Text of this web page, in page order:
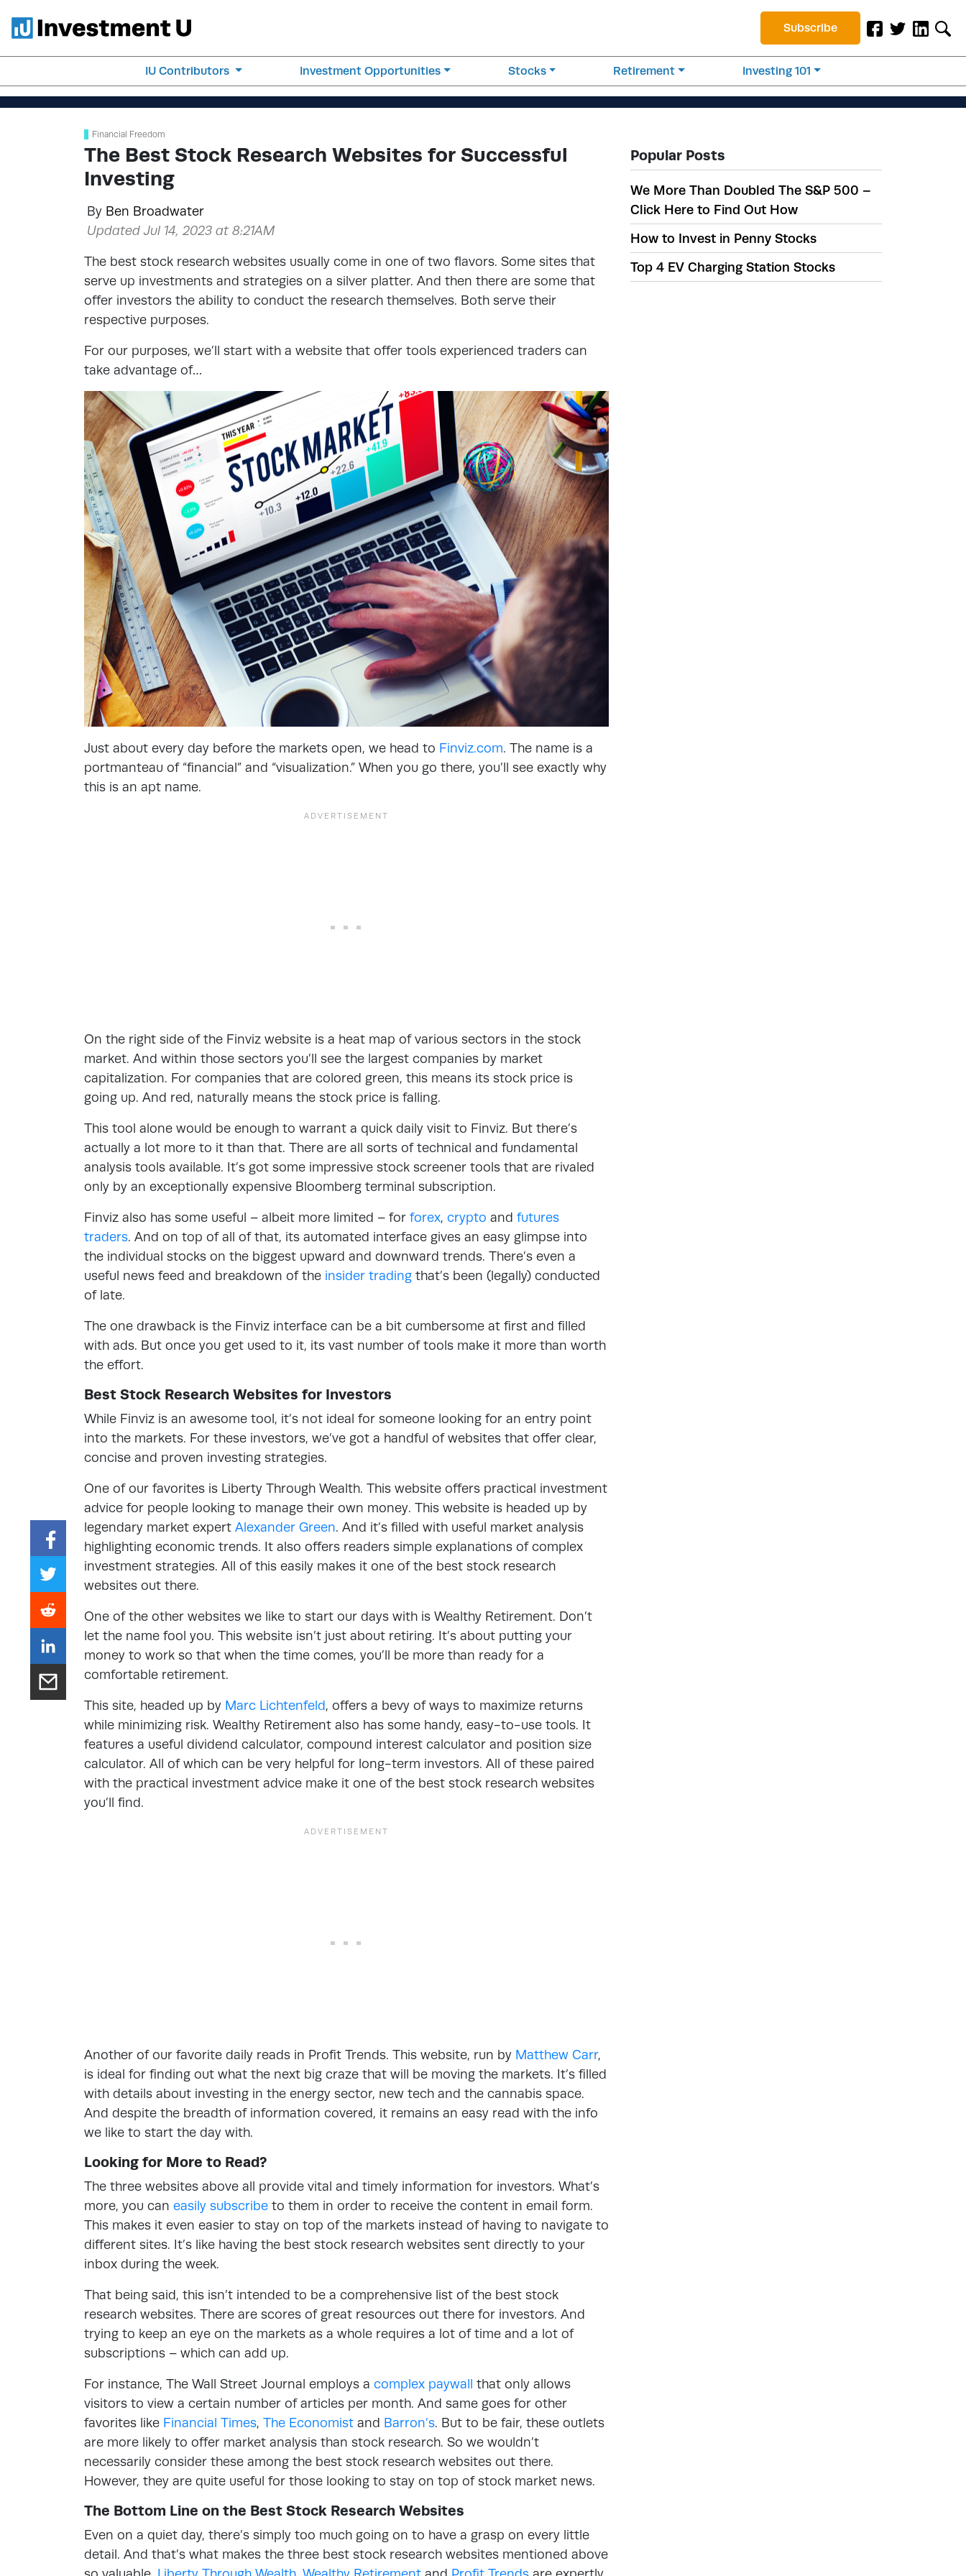
Subscribe
IU Contributors Investment Opportunities Stocks Retirement Investing 101
Financial Freedom
The Best Stock Research Websites for Successful
Investing
By Ben Broadwater
Updated Jul 14, 2023 at 8:21AM
The best stock research websites usually come in one of two flavors. Some sites that
serve up investments and strategies on a silver platter. And then there are some that
offer investors the ability to conduct the research themselves. Both serve their
respective purposes.
For our purposes, we’ll start with a website that offer tools experienced traders can
take advantage of…
Just about every day before the markets open, we head to Finviz.com. The name is a
portmanteau of “financial” and “visualization.” When you go there, you’ll see exactly why
this is an apt name.
On the right side of the Finviz website is a heat map of various sectors in the stock
market. And within those sectors you’ll see the largest companies by market
capitalization. For companies that are colored green, this means its stock price is
going up. And red, naturally means the stock price is falling.
This tool alone would be enough to warrant a quick daily visit to Finviz. But there’s
actually a lot more to it than that. There are all sorts of technical and fundamental
analysis tools available. It’s got some impressive stock screener tools that are rivaled
only by an exceptionally expensive Bloomberg terminal subscription.
Finviz also has some useful – albeit more limited – for forex, crypto and futures
traders. And on top of all of that, its automated interface gives an easy glimpse into
the individual stocks on the biggest upward and downward trends. There’s even a
useful news feed and breakdown of the insider trading that’s been (legally) conducted
of late.
The one drawback is the Finviz interface can be a bit cumbersome at first and filled
with ads. But once you get used to it, its vast number of tools make it more than worth
the effort.
Best Stock Research Websites for Investors
While Finviz is an awesome tool, it’s not ideal for someone looking for an entry point
into the markets. For these investors, we’ve got a handful of websites that offer clear,
concise and proven investing strategies.
One of our favorites is Liberty Through Wealth. This website offers practical investment
advice for people looking to manage their own money. This website is headed up by
legendary market expert Alexander Green. And it’s filled with useful market analysis
highlighting economic trends. It also offers readers simple explanations of complex
investment strategies. All of this easily makes it one of the best stock research
websites out there.
One of the other websites we like to start our days with is Wealthy Retirement. Don’t
let the name fool you. This website isn’t just about retiring. It’s about putting your
money to work so that when the time comes, you’ll be more than ready for a
comfortable retirement.
This site, headed up by Marc Lichtenfeld, offers a bevy of ways to maximize returns
while minimizing risk. Wealthy Retirement also has some handy, easy-to-use tools. It
features a useful dividend calculator, compound interest calculator and position size
calculator. All of which can be very helpful for long-term investors. All of these paired
with the practical investment advice make it one of the best stock research websites
you’ll find.
Another of our favorite daily reads in Profit Trends. This website, run by Matthew Carr,
is ideal for finding out what the next big craze that will be moving the markets. It’s filled
with details about investing in the energy sector, new tech and the cannabis space.
And despite the breadth of information covered, it remains an easy read with the info
we like to start the day with.
Looking for More to Read?
The three websites above all provide vital and timely information for investors. What’s
more, you can easily subscribe to them in order to receive the content in email form.
This makes it even easier to stay on top of the markets instead of having to navigate to
different sites. It’s like having the best stock research websites sent directly to your
inbox during the week.
That being said, this isn’t intended to be a comprehensive list of the best stock
research websites. There are scores of great resources out there for investors. And
trying to keep an eye on the markets as a whole requires a lot of time and a lot of
subscriptions – which can add up.
For instance, The Wall Street Journal employs a complex paywall that only allows
visitors to view a certain number of articles per month. And same goes for other
favorites like Financial Times, The Economist and Barron’s. But to be fair, these outlets
are more likely to offer market analysis than stock research. So we wouldn’t
necessarily consider these among the best stock research websites out there.
However, they are quite useful for those looking to stay on top of stock market news.
The Bottom Line on the Best Stock Research Websites
Even on a quiet day, there’s simply too much going on to have a grasp on every little
detail. And that’s what makes the three best stock research websites mentioned above
Popular Posts
We More Than Doubled The S&P 500 –
Click Here to Find Out How
How to Invest in Penny Stocks
Top 4 EV Charging Station Stocks